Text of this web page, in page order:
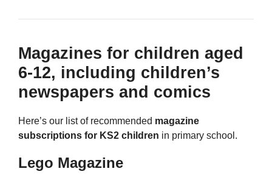
Magazines for children aged
6-12, including children’s
newspapers and comics
Here’s our list of recommended magazine
subscriptions for KS2 children in primary school.
Lego Magazine